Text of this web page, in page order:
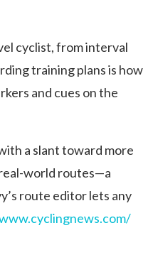
cyclist, from interval
training plans is how
and cues on the
a slant toward more
world routes—a
route editor lets any